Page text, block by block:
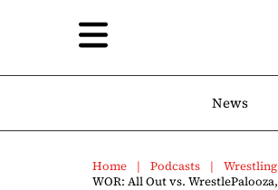
News
Home Podcasts
WOR: All Out vs.